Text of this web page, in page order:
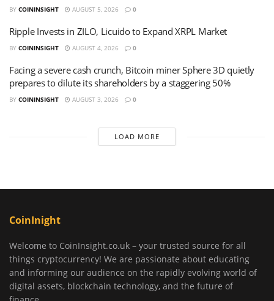
BY COININSIGHT AUGUST 5, 2026 0
Ripple Invests in ZILO, Licuido to Expand XRPL Market
BY COININSIGHT AUGUST 4, 2026 0
Facing a severe cash crunch, Bitcoin miner Sphere 3D quietly
prepares to dilute its shareholders by a staggering 50%
BY COININSIGHT AUGUST 3, 2026 0
LOAD MORE
CoinInight
Welcome to CoinInsight.co.uk – your trusted source for all
things cryptocurrency! We are passionate about educating
and informing our audience on the rapidly evolving world of
digital assets, blockchain technology, and the future of